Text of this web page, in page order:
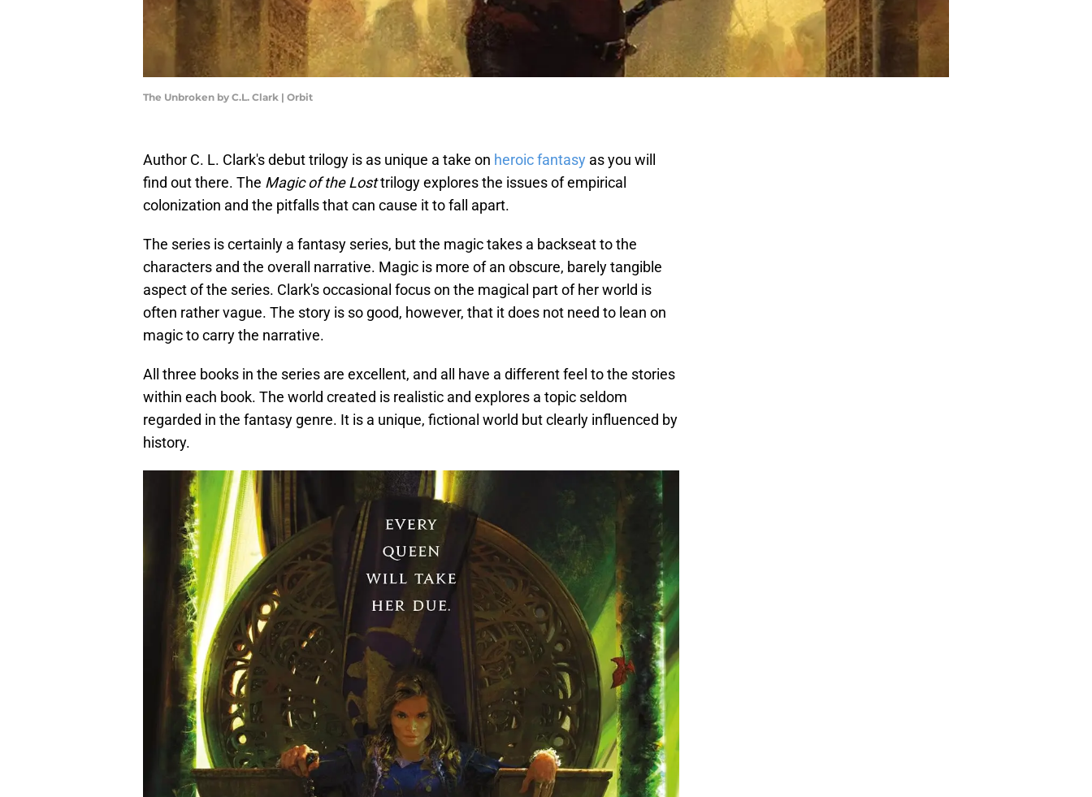
The Unbroken by C.L. Clark | Orbit
Author C. L. Clark's debut trilogy is as unique a take on heroic fantasy as you will
find out there. The Magic of the Losttrilogy explores the issues of empirical
colonization and the pitfalls that can cause it to fall apart.
The series is certainly a fantasy series, but the magic takes a backseat to the
characters and the overall narrative. Magic is more of an obscure, barely tangible
aspect of the series. Clark's occasional focus on the magical part of her world is
often rather vague. The story is so good, however, that it does not need to lean on
magic to carry the narrative.
All three books in the series are excellent, and all have a different feel to the stories
within each book. The world created is realistic and explores a topic seldom
regarded in the fantasy genre. It is a unique, fictional world but clearly influenced by
history.